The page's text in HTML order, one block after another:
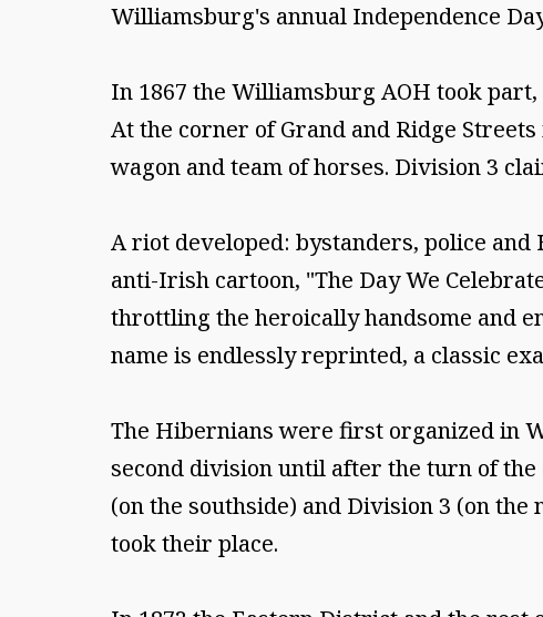
Williamsburg's annual Independence
In 1867 the Williamsburg AOH took part,
At the corner of Grand and Ridge
wagon and team of horses. Division 3
A riot developed: bystanders, police
anti-Irish cartoon, "The Day We
throttling the heroically handsome and
name is endlessly reprinted, a classic
The Hibernians were first organized in
second division until after the turn of
(on the southside) and Division 3 (on
took their place.